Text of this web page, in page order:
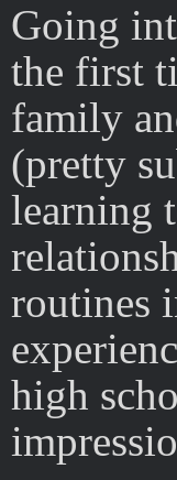
Going
the first
family
(pretty
learning
routines
high